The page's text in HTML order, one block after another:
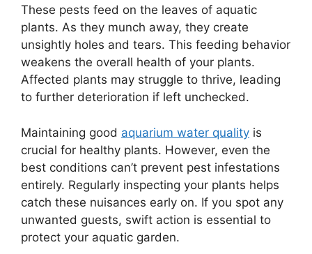
These pests feed on the leaves of aquatic
plants. As they munch away, they create
unsightly holes and tears. This feeding behavior
weakens the overall health of your plants.
Affected plants may struggle to thrive, leading
to further deterioration if left unchecked.
Maintaining good aquarium water quality is
crucial for healthy plants. However, even the
best conditions can’t prevent pest infestations
entirely. Regularly inspecting your plants helps
catch these nuisances early on. If you spot any
unwanted guests, swift action is essential to
protect your aquatic garden.